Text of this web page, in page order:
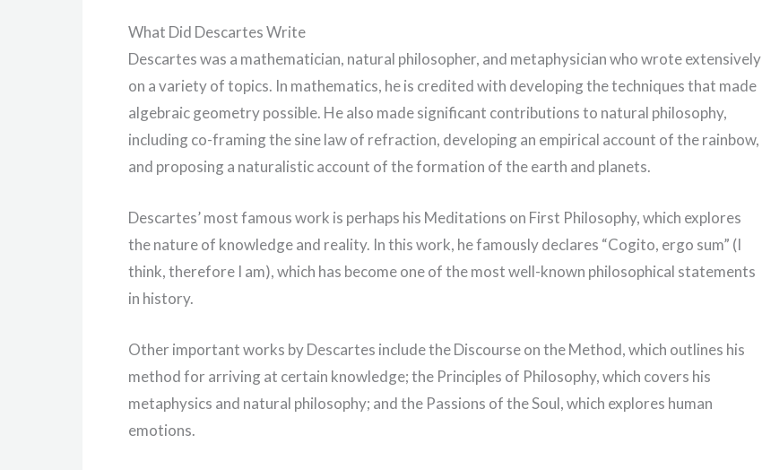
What Did Descartes Write
Descartes was a mathematician, natural philosopher, and metaphysician who wrote extensively
on a variety of topics. In mathematics, he is credited with developing the techniques that made
algebraic geometry possible. He also made significant contributions to natural philosophy,
including co-framing the sine law of refraction, developing an empirical account of the rainbow,
and proposing a naturalistic account of the formation of the earth and planets.
Descartes’ most famous work is perhaps his Meditations on First Philosophy, which explores
the nature of knowledge and reality. In this work, he famously declares “Cogito, ergo sum” (I
think, therefore I am), which has become one of the most well-known philosophical statements
in history.
Other important works by Descartes include the Discourse on the Method, which outlines his
method for arriving at certain knowledge; the Principles of Philosophy, which covers his
metaphysics and natural philosophy; and the Passions of the Soul, which explores human
emotions.